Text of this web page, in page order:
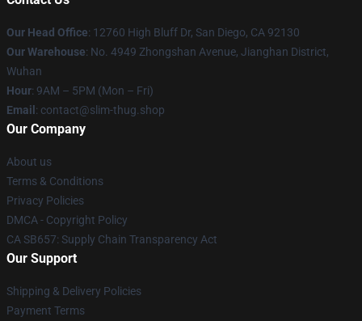
Our Head Office: 12760 High Bluff Dr, San Diego, CA 92130
Our Warehouse: No. 4949 Zhongshan Avenue, Jianghan District,
Wuhan
Hour: 9AM – 5PM (Mon – Fri)
Email : contact@slim-thug.shop
Our Company
About us
Terms & Conditions
Privacy Policies
DMCA - Copyright Policy
CA SB657: Supply Chain Transparency Act
Our Support
Shipping & Delivery Policies
Payment Terms